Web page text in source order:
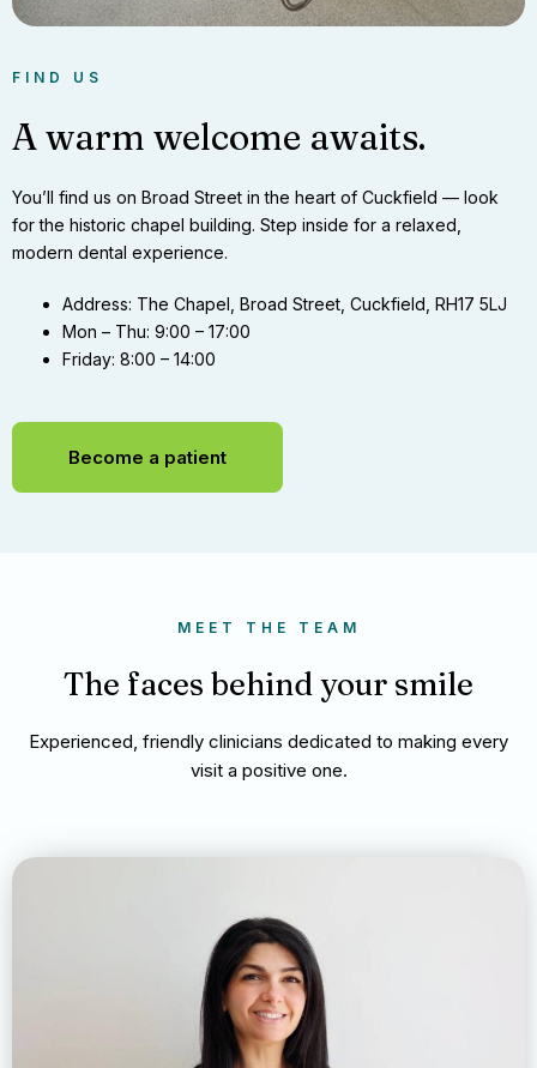
FIND US
A warm welcome awaits.
You’ll find us on Broad Street in the heart of Cuckfield — look
for the historic chapel building. Step inside for a relaxed,
modern dental experience.
Address: The Chapel, Broad Street, Cuckfield, RH17 5LJ
Mon – Thu: 9:00 – 17:00
Friday: 8:00 – 14:00
Become a patient
MEET THE TEAM
The faces behind your smile
Experienced, friendly clinicians dedicated to making every
visit a positive one.